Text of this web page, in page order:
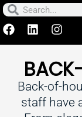
Skip
to
content
SearchSearch
F
L
k
e
d
i
n
I
t
a
g
r
a
Back-of-
staff have